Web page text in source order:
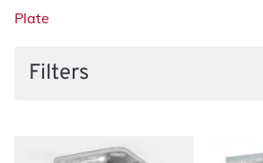
Plate
Filters